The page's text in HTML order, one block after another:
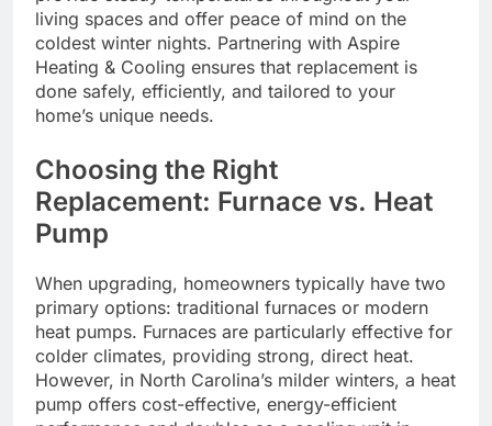
living spaces and offer peace of mind on the
coldest winter nights. Partnering with Aspire
Heating & Cooling ensures that replacement is
done safely, efficiently, and tailored to your
home’s unique needs.
Choosing the Right
Replacement: Furnace vs. Heat
Pump
When upgrading, homeowners typically have two
primary options: traditional furnaces or modern
heat pumps. Furnaces are particularly effective for
colder climates, providing strong, direct heat.
However, in North Carolina’s milder winters, a heat
pump offers cost-effective, energy-efficient